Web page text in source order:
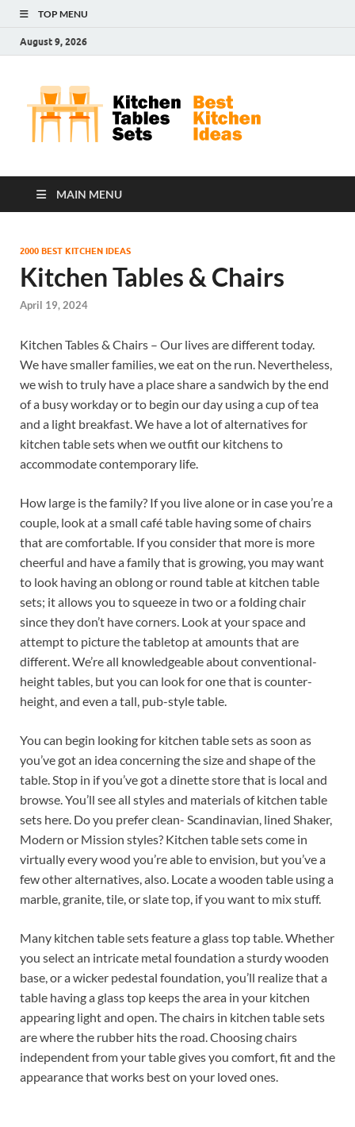
TOP MENU
August 9, 2026
MAIN MENU
2000 BEST KITCHEN IDEAS
Kitchen Tables & Chairs
April 19, 2024
Kitchen Tables & Chairs – Our lives are different today.
We have smaller families, we eat on the run. Nevertheless,
we wish to truly have a place share a sandwich by the end
of a busy workday or to begin our day using a cup of tea
and a light breakfast. We have a lot of alternatives for
kitchen table sets when we outfit our kitchens to
accommodate contemporary life.
How large is the family? If you live alone or in case you’re a
couple, look at a small café table having some of chairs
that are comfortable. If you consider that more is more
cheerful and have a family that is growing, you may want
to look having an oblong or round table at kitchen table
sets; it allows you to squeeze in two or a folding chair
since they don’t have corners. Look at your space and
attempt to picture the tabletop at amounts that are
different. We’re all knowledgeable about conventional-
height tables, but you can look for one that is counter-
height, and even a tall, pub-style table.
You can begin looking for kitchen table sets as soon as
you’ve got an idea concerning the size and shape of the
table. Stop in if you’ve got a dinette store that is local and
browse. You’ll see all styles and materials of kitchen table
sets here. Do you prefer clean- Scandinavian, lined Shaker,
Modern or Mission styles? Kitchen table sets come in
virtually every wood you’re able to envision, but you’ve a
few other alternatives, also. Locate a wooden table using a
marble, granite, tile, or slate top, if you want to mix stuff.
Many kitchen table sets feature a glass top table. Whether
you select an intricate metal foundation a sturdy wooden
base, or a wicker pedestal foundation, you’ll realize that a
table having a glass top keeps the area in your kitchen
appearing light and open. The chairs in kitchen table sets
are where the rubber hits the road. Choosing chairs
independent from your table gives you comfort, fit and the
appearance that works best on your loved ones.